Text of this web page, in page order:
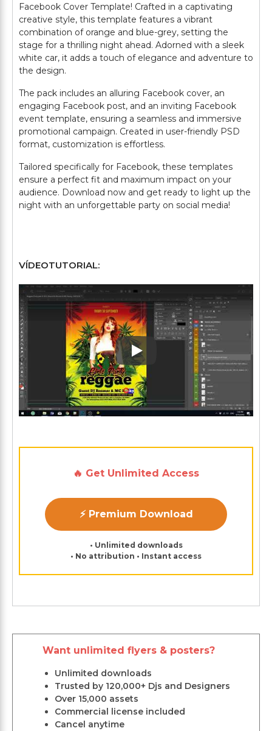
Facebook Cover Template! Crafted in a captivating
creative style, this template features a vibrant
combination of orange and blue-grey, setting the
stage for a thrilling night ahead. Adorned with a sleek
white car, it adds a touch of elegance and adventure to
the design.
The pack includes an alluring Facebook cover, an
engaging Facebook post, and an inviting Facebook
event template, ensuring a seamless and immersive
promotional campaign. Created in user-friendly PSD
format, customization is effortless.
Tailored specifically for Facebook, these templates
ensure a perfect fit and maximum impact on your
audience. Download now and get ready to light up the
night with an unforgettable party on social media!
VÍDEOTUTORIAL:
Play: Keynote (Google I/O
🔥 Get Unlimited Access
⚡ Premium Download
• Unlimited downloads
• No attribution • Instant access
Want unlimited flyers & posters?
Unlimited downloads
Trusted by 120,000+ Djs and Designers
Over 15,000 assets
Commercial license included
Cancel anytime